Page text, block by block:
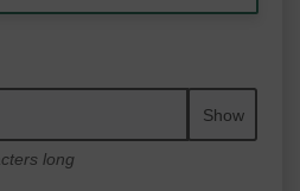
Show
long